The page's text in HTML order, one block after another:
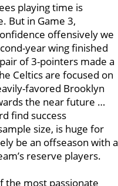
playing time is
But in Game 3,
offensively we
year wing finished
of 3-pointers made a
Celtics are focused on
favored Brooklyn
the near future …
find success
size, is huge for
be an offseason with a
reserve players.
the most passionate